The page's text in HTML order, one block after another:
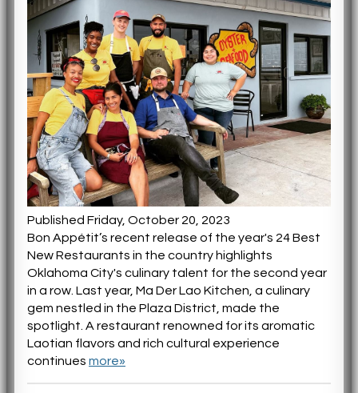
Published Friday, October 20, 2023
Bon Appétit’s recent release of the year's 24 Best
New Restaurants in the country highlights
Oklahoma City's culinary talent for the second year
in a row. Last year, Ma Der Lao Kitchen, a culinary
gem nestled in the Plaza District, made the
spotlight. A restaurant renowned for its aromatic
Laotian flavors and rich cultural experience
continues more»